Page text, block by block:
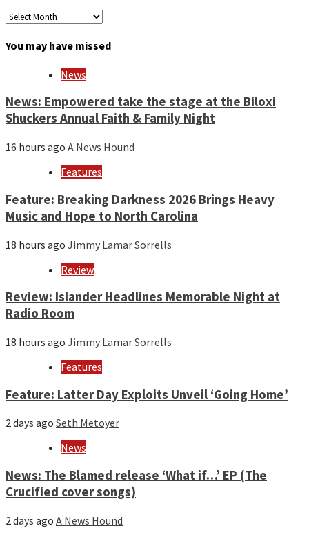
Archives
month
You may have missed
News
News: Empowered take the stage at the Biloxi
Shuckers Annual Faith & Family Night
16 hours ago A News Hound
Features
Feature: Breaking Darkness 2026 Brings Heavy
Music and Hope to North Carolina
18 hours ago Jimmy Lamar Sorrells
Review
Review: Islander Headlines Memorable Night at
Radio Room
18 hours ago Jimmy Lamar Sorrells
Features
Feature: Latter Day Exploits Unveil ‘Going Home’
2 days ago Seth Metoyer
News
News: The Blamed release ‘What if…’ EP (The
Crucified cover songs)
2 days ago A News Hound